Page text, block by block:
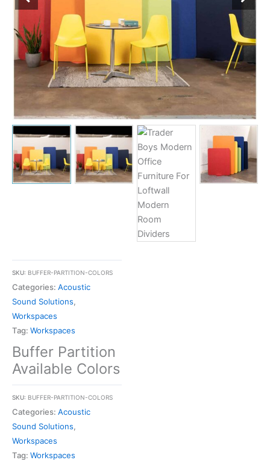
SKU: BUFFER-PARTITION-COLORS
Categories: Acoustic
Sound Solutions,
Workspaces
Tag: Workspaces
Buffer Partition
Available Colors
SKU: BUFFER-PARTITION-COLORS
Categories: Acoustic
Sound Solutions,
Workspaces
Tag: Workspaces